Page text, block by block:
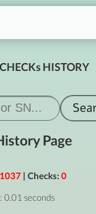
HISTORY
Page
| Checks: 0
0.01 seconds